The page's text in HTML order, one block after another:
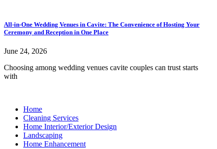
All-in-One Wedding Venues in Cavite: The Convenience of Hosting Your
Ceremony and Reception in One Place
June 24, 2026
Choosing among wedding venues cavite couples can trust starts
with
Home
Cleaning Services
Home Interior/Exterior Design
Landscaping
Home Enhancement